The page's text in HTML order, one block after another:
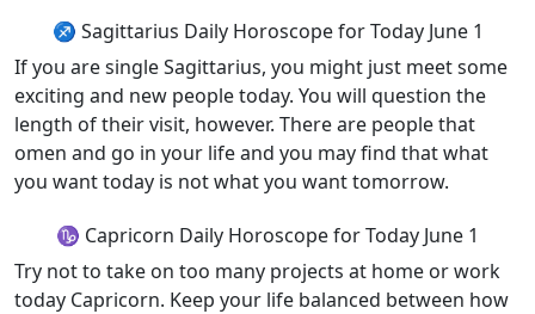
♐ Sagittarius Daily Horoscope for Today June 1
If you are single Sagittarius, you might just meet some
exciting and new people today. You will question the
length of their visit, however. There are people that
omen and go in your life and you may find that what
you want today is not what you want tomorrow.
♑ Capricorn Daily Horoscope for Today June 1
Try not to take on too many projects at home or work
today Capricorn. Keep your life balanced between how